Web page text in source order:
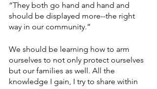
“They both go hand and hand and
should be displayed more--the right
way in our community.”
We should be learning how to arm
ourselves to not only protect ourselves
but our families as well. All the
knowledge I gain, I try to share within